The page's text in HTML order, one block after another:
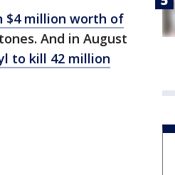
$4 million worth of
And in August
to kill 42 million